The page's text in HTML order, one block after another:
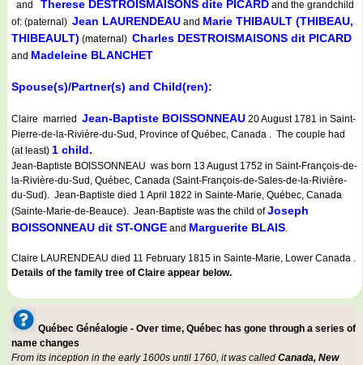
and Therese DESTROISMAISONS dite PICARD and the grandchild
of: (paternal) Jean LAURENDEAU and Marie THIBAULT (THIBEAU,
THIBEAULT) (maternal) Charles DESTROISMAISONS dit PICARD
and Madeleine BLANCHET
Spouse(s)/Partner(s) and Child(ren):
Claire married Jean-Baptiste BOISSONNEAU 20 August 1781 in Saint-
Pierre-de-la-Rivière-du-Sud, Province of Québec, Canada . The couple had
(at least) 1 child.
Jean-Baptiste BOISSONNEAU was born 13 August 1752 in Saint-François-de-
la-Rivière-du-Sud, Québec, Canada (Saint-François-de-Sales-de-la-Rivière-
du-Sud). Jean-Baptiste died 1 April 1822 in Sainte-Marie, Québec, Canada
(Sainte-Marie-de-Beauce). Jean-Baptiste was the child ofJoseph
BOISSONNEAU dit ST-ONGE and Marguerite BLAIS.
Claire LAURENDEAU died 11 February 1815 in Sainte-Marie, Lower Canada .
Details of the family tree of Claire appear below.
Québec Généalogie - Over time, Québec has gone through a series of
name changes
From its inception in the early 1600s until 1760, it was called Canada, New